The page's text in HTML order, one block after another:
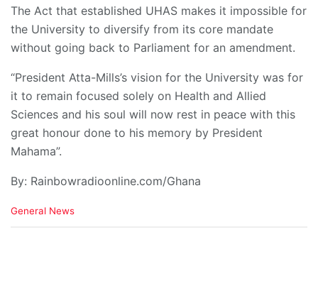
The Act that established UHAS makes it impossible for
the University to diversify from its core mandate
without going back to Parliament for an amendment.
“President Atta-Mills’s vision for the University was for
it to remain focused solely on Health and Allied
Sciences and his soul will now rest in peace with this
great honour done to his memory by President
Mahama”.
By: Rainbowradioonline.com/Ghana
C
General News